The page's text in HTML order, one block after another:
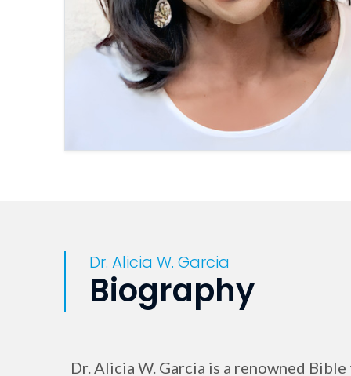
Dr. Alicia W. Garcia
Biography
Dr. Alicia W. Garcia is a renowned